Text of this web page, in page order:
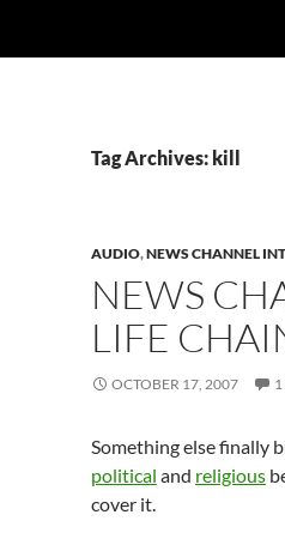
Tag Archives: kill
AUDIO,NEWS CHANNEL
NEWS
LIFE
OCTOBER 17, 2007
Something else finally
political and religious
cover it.